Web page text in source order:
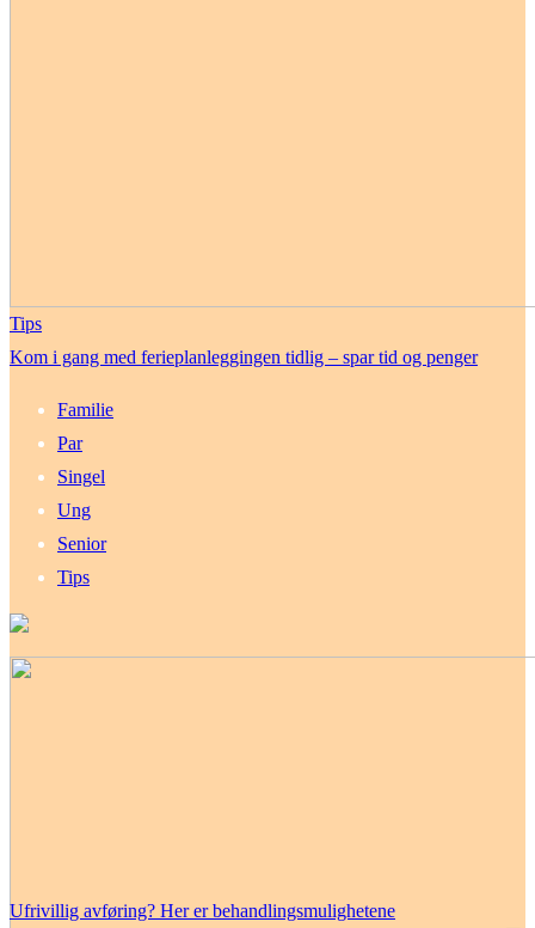
Tips
Kom i gang med ferieplanleggingen tidlig – spar tid og penger
Familie
Par
Singel
Ung
Senior
Tips
Ufrivillig avføring? Her er behandlingsmulighetene